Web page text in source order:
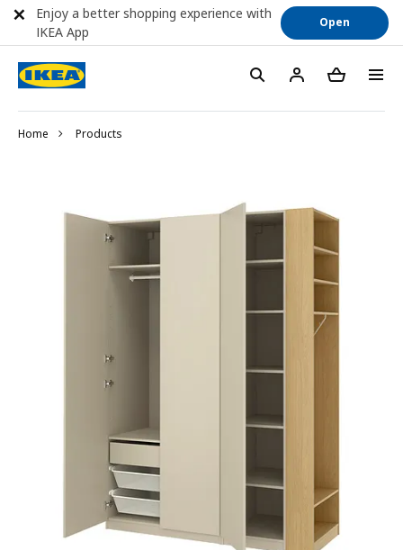
Home Products
Enjoy a better shopping experience with
IKEA App
Open